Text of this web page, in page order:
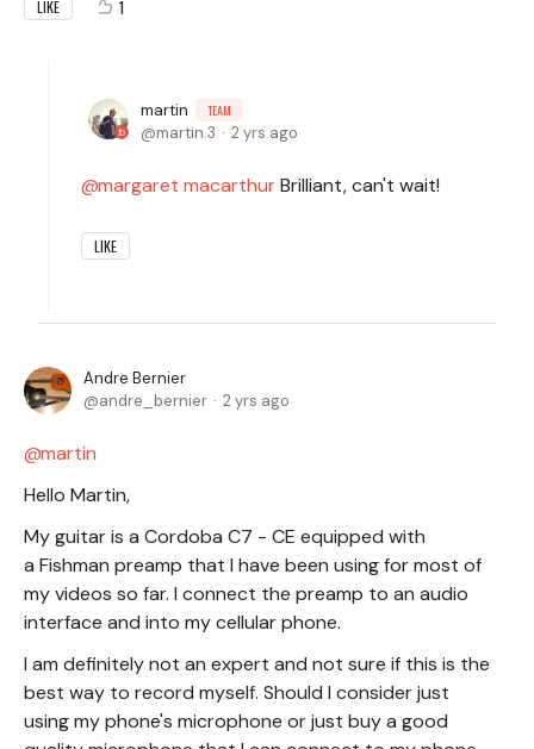
LIKE 1
martin TEAM
martin.3 2 yrs ago
margaret macarthurBrilliant, can't wait!
LIKE
Andre Bernier
andre_bernier
2 yrs ago
martin
Hello Martin,
My guitar is a Cordoba C7 - CE equipped with
a Fishman preamp that I have been using for most of
my videos so far. I connect the preamp to an audio
interface and into my cellular phone.
I am definitely not an expert and not sure if this is the
best way to record myself. Should I consider just
using my phone's microphone or just buy a good